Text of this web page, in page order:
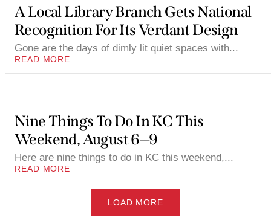
A Local Library Branch Gets National
Recognition For Its Verdant Design
Gone are the days of dimly lit quiet spaces with...
READ MORE
Nine Things To Do In KC This
Weekend, August 6—9
Here are nine things to do in KC this weekend,...
READ MORE
LOAD MORE